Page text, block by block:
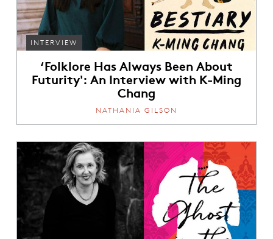
INTERVIEW
‘Folklore Has Always Been About
Futurity': An Interview with K-Ming
Chang
NATHANIA GILSON